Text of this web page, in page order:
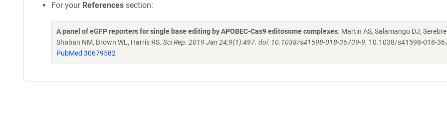
For your References section:
A panel of eGFP reporters for single base editing by APOBEC-Cas9 editosome complexes. Martin AS, Salamango DJ,
Shaban NM, Brown WL, Harris RS. Sci Rep. 2019 Jan 24;9(1):497. doi: 10.1038/s41598-018-36739-9. 10.1038/s41598-018-
PubMed 30679582